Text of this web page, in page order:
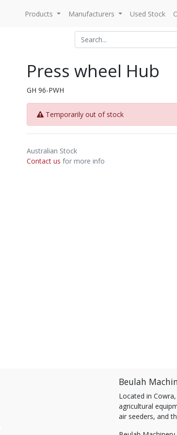
Products Manufacturers Used Stock
Press wheel Hub
GH 96-PWH
Temporarily out of stock
Australian Stock
Contact us for more info
Beulah
Located in
agricultural
air seeders, and